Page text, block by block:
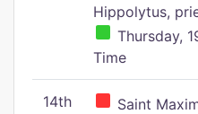
Hippolytus,
Thursday,
Time
14th
Saint